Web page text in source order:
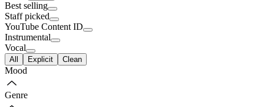
Best selling
Staff picked
YouTube Content ID
Instrumental
Vocal
All Explicit Clean
Mood
Genre